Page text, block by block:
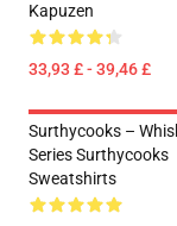
Kapuzen
33,93 £ - 39,46 £
Surthycooks –
Series Surthycooks
Sweatshirts